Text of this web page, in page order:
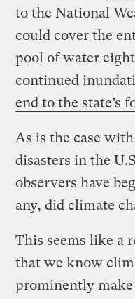
to the National
could cover the
pool of water
continued
end to the state’s
As is the case
disasters in the
observers have
any, did climate
This seems like a
that we know
prominently